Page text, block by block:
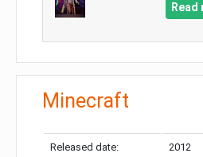
Read
Minecraft
Released date: 2012